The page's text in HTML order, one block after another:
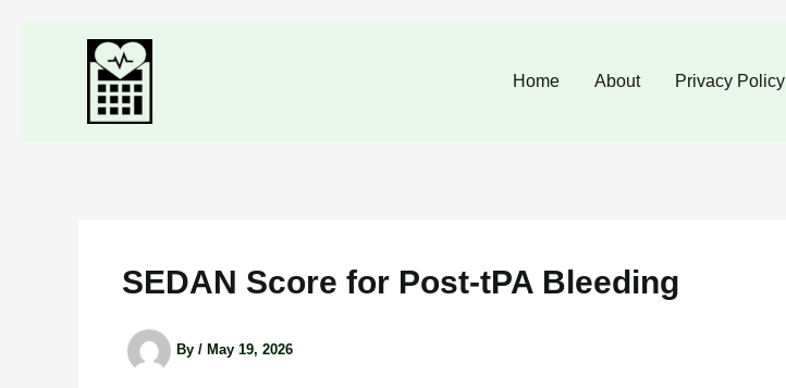
Home About Privacy Policy
SEDAN Score for Post-tPA Bleeding
By / May 19, 2026